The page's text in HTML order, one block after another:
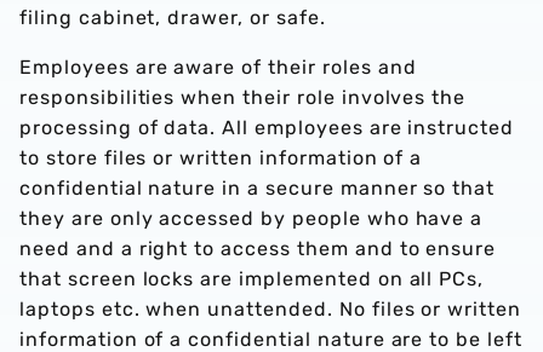
filing cabinet, drawer, or safe.
Employees are aware of their roles and
responsibilities when their role involves the
processing of data. All employees are instructed
to store files or written information of a
confidential nature in a secure manner so that
they are only accessed by people who have a
need and a right to access them and to ensure
that screen locks are implemented on all PCs,
laptops etc. when unattended. No files or written
information of a confidential nature are to be left